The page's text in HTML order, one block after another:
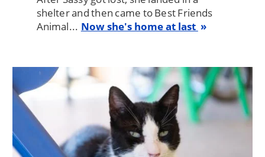
shelter and then came to Best Friends
Animal... Now she's home at last
Image